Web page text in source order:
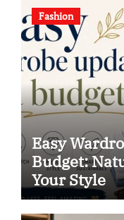
Fashion
Easy
Budget:
Your Style